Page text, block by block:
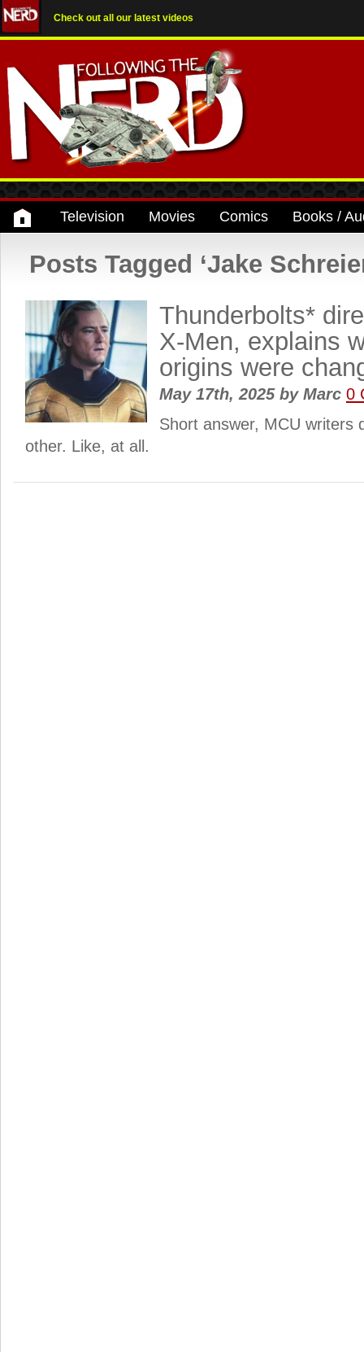
Check out all our latest videos
Television Movies Comics Books /
Posts Tagged ‘Jake
Thunderbolts*
X-Men, explains
origins were
May 17th, 2025 byMarc 0
Short answer, MCU writers
other. Like, at all.